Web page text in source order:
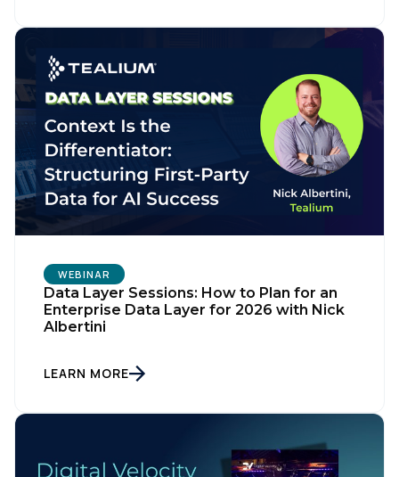
WEBINAR
Data Layer Sessions: How to Plan for an
Enterprise Data Layer for 2026 with Nick
Albertini
LEARN MORE